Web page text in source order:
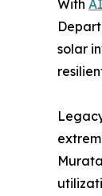
With
solar